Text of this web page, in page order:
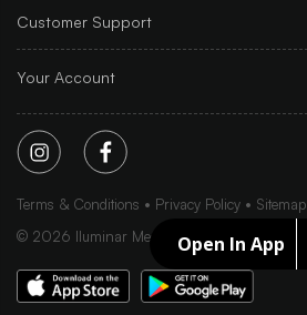
Open In App
Customer Support
Your Account
Terms & Conditions Privacy Policy
Sitemap
© 2026 Iluminar Media Ltd.